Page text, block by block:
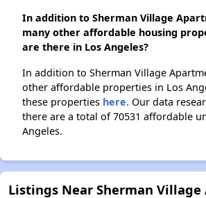
In addition to Sherman Village
many other affordable housing
are there in Los Angeles?
In addition to Sherman Village
other affordable properties in Los
these properties here. Our data
there are a total of 70531 affordable
Angeles.
Listings Near Sherman